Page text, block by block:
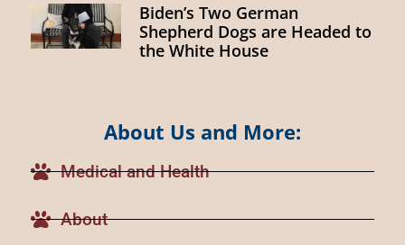
Biden’s Two German
Shepherd Dogs are Headed to
the White House
About Us and More:
Medical and Health
About